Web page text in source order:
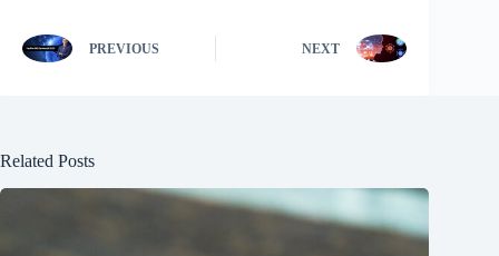
PREVIOUS NEXT
Related Posts